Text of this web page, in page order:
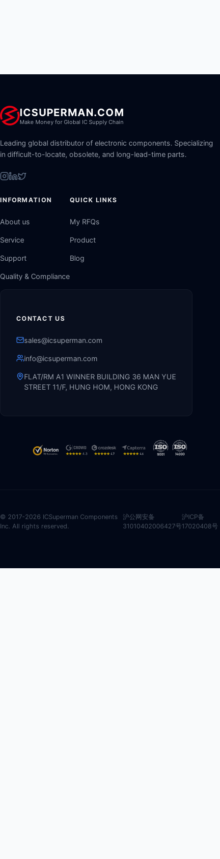
ICSUPERMAN.COM
Make Money for Global IC Supply Chain
Leading global distributor of electronic components. Specializing
in difficult-to-locate, obsolete, and long-lead-time parts.
INFORMATION
About us
Service
Support
Quality & Compliance
QUICK LINKS
My RFQs
Product
Blog
CONTACT US
sales@icsuperman.com
info@icsuperman.com
FLAT/RM A1 WINNER BUILDING 36 MAN YUE
STREET 11/F, HUNG HOM, HONG KONG
© 2017-2026 ICSuperman Components
Inc. All rights reserved.
沪公网安备
31010402006427号
沪ICP备
17020408号